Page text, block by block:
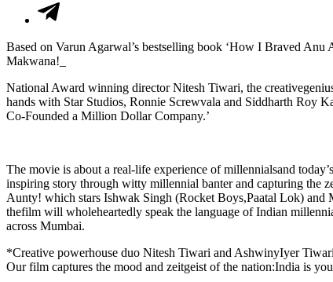
Based on Varun Agarwal’s bestselling book ‘How I Braved
Makwana!_
National Award winning director Nitesh Tiwari, the
hands with Star Studios, Ronnie Screwvala and Siddharth Roy
Co-Founded a Million Dollar Company.’
The movie is about a real-life experience of millennialsand
inspiring story through witty millennial banter and capturing the
Aunty! which stars Ishwak Singh (Rocket Boys,Paatal Lok)
thefilm will wholeheartedly speak the language of Indian
across Mumbai.
*Creative powerhouse duo Nitesh Tiwari and AshwinyIyer
Our film captures the mood and zeitgeist of the nation:India is